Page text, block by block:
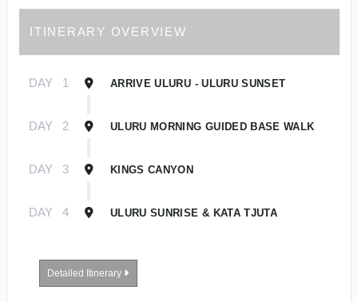
ITINERARY OVERVIEW
DAY 1 ARRIVE ULURU - ULURU SUNSET
DAY 2 ULURU MORNING GUIDED BASE WALK
DAY 3 KINGS CANYON
DAY 4 ULURU SUNRISE & KATA TJUTA
Detailed Itinerary